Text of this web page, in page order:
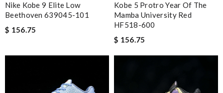
Nike Kobe 9 Elite Low
Beethoven 639045-101
$ 156.75
Kobe 5 Protro Year Of The
Mamba University Red
HF518-600
$ 156.75